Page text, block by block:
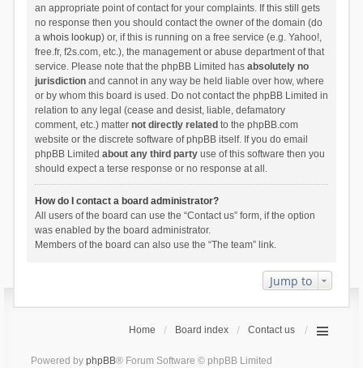
an appropriate point of contact for your complaints. If this still gets
no response then you should contact the owner of the domain (do
a whois lookup) or, if this is running on a free service (e.g. Yahoo!,
free.fr, f2s.com, etc.), the management or abuse department of that
service. Please note that the phpBB Limited has absolutely no
jurisdictionand cannot in any way be held liable over how, where
or by whom this board is used. Do not contact the phpBB Limited in
relation to any legal (cease and desist, liable, defamatory
comment, etc.) matter not directly related to the phpBB.com
website or the discrete software of phpBB itself. If you do email
phpBB Limited about any third partyuse of this software then you
should expect a terse response or no response at all.
How do I contact a board administrator?
All users of the board can use the “Contact us” form, if the option
was enabled by the board administrator.
Members of the board can also use the “The team” link.
Jump to
Home Board index Contact us
Powered by phpBB® Forum Software © phpBB Limited